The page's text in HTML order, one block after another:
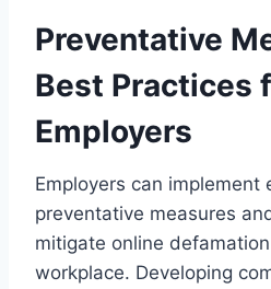
Preventative
Best Practices
Employers
Employers can implement
preventative measures
mitigate online
workplace. Developing